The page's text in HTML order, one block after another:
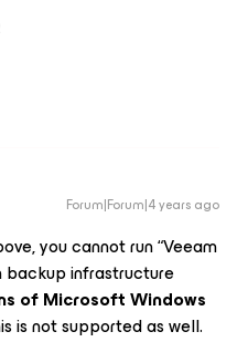
Forum|Forum|4 years ago
you cannot run “Veeam
backup infrastructure
of Microsoft Windows
is not supported as well.